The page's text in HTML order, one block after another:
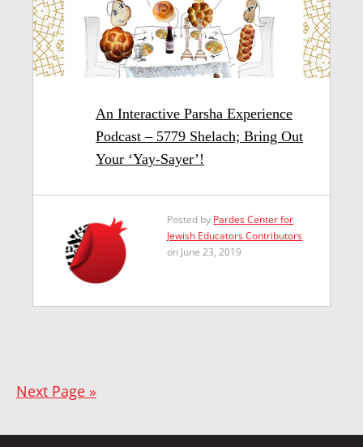
An Interactive Parsha Experience
Podcast – 5779 Shelach; Bring Out
Your ‘Yay-Sayer’!
Posted by Pardes Center for
Jewish Educators Contributors
on June 23, 2019
Next Page »